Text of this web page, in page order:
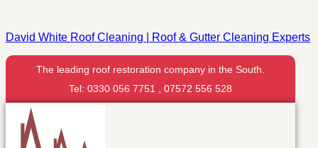
David White Roof Cleaning | Roof & Gutter Cleaning Experts
The leading roof restoration company in the South.
Tel: 0330 056 7751 , 07572 556 528